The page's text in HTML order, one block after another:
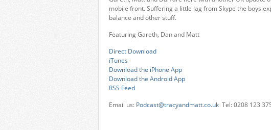
mobile front. Suffering a little lag from Skype the boys
balance and other stuff.
Featuring Gareth, Dan and Matt
Direct Download
iTunes
Download the iPhone App
Download the Android App
RSS Feed
Email us: Podcast@tracyandmatt.co.uk Tel: 0208 123